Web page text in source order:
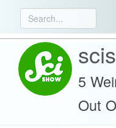
5
Out